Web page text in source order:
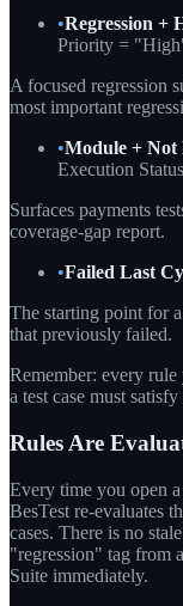
•Regression +
Priority =
A focused regression
most important
•Module + Not
Execution
Surfaces payments
coverage-gap report.
•Failed Last
The starting point for
that previously failed.
Remember: every
a test case must
Rules Are
Every time you open
BesTest re-evaluates
cases. There is no
"regression" tag from
Suite immediately.